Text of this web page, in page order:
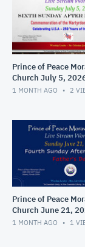
Prince of Peace
Church July 5,
1 MONTH AGO 2
Prince of Peace
Church June 21,
1 MONTH AGO 1